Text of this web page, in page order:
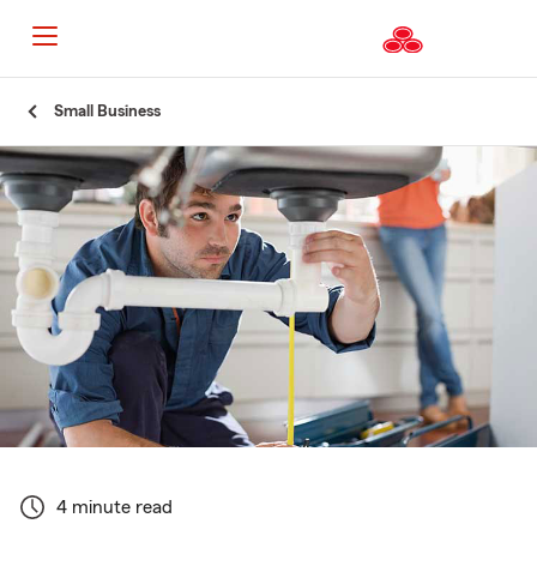
Content
Small Business
4 minute read